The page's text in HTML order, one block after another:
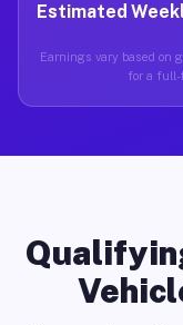
Estimated
Earnings vary based on
for a full-